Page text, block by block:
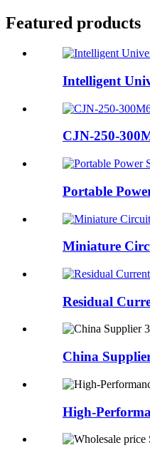
Featured products
Intelligent
CJN-250-
Portable
Miniature
Residual
China
High-